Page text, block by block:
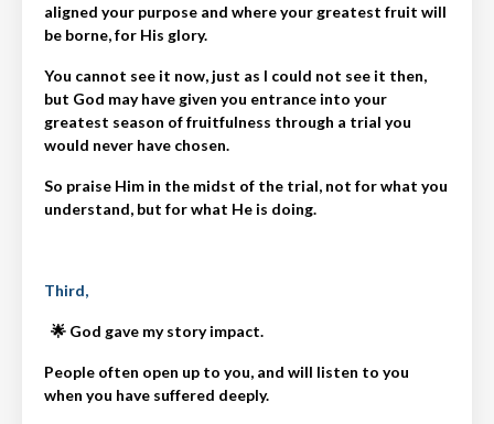
aligned your purpose and where your greatest fruit will
be borne, for His glory.
You cannot see it now, just as I could not see it then,
but God may have given you entrance into your
greatest season of fruitfulness through a trial you
would never have chosen.
So praise Him in the midst of the trial, not for what you
understand, but for what He is doing.
Third,
🌟 God gave my story impact.
People often open up to you, and will listen to you
when you have suffered deeply.